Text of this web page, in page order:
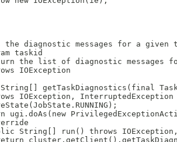
the diagnostic messages for a given
taskid
the list of diagnostic messages
IOException
getTaskDiagnostics(final
IOException, InterruptedException
ugi.doAs(new
String[] run() throws